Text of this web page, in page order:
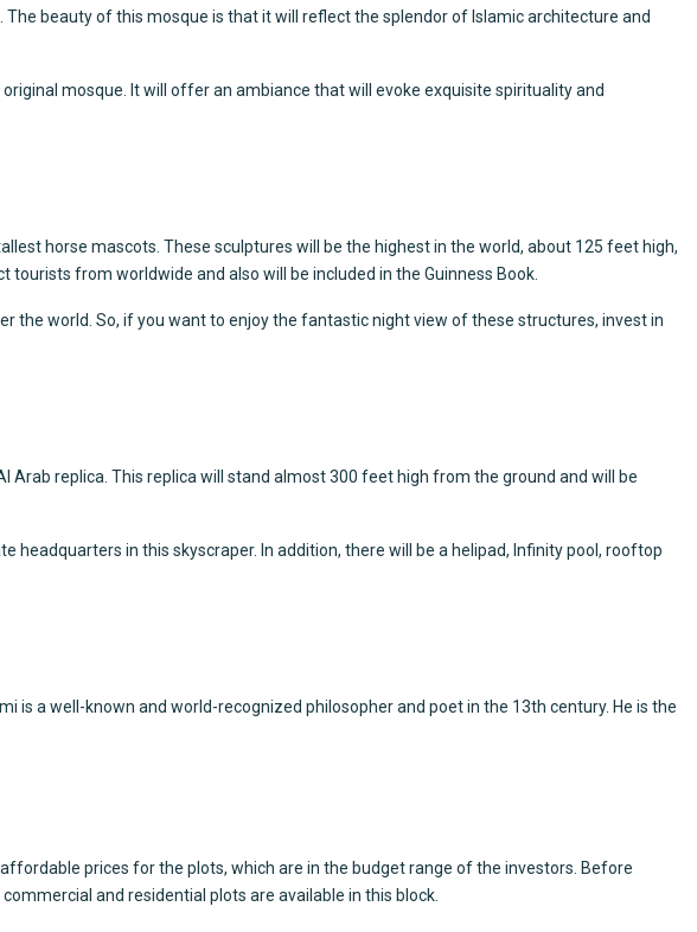
beauty of this mosque is that it will reflect the splendor of Islamic architecture and
mosque. It will offer an ambiance that will evoke exquisite spirituality and
horse mascots. These sculptures will be the highest in the world, about 125 feet high,
from worldwide and also will be included in the Guinness Book.
the world. So, if you want to enjoy the fantastic night view of these structures, invest in
replica. This replica will stand almost 300 feet high from the ground and will be
headquarters in this skyscraper. In addition, there will be a helipad, Infinity pool, rooftop
is a well-known and world-recognized philosopher and poet in the 13th century. He is the
prices for the plots, which are in the budget range of the investors. Before
and residential plots are available in this block.